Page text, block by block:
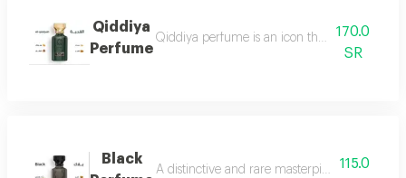
Qiddiya
Perfume
Qiddiya perfume is an icon that combines
170.0
SR
Black
A distinctive and rare masterpiece for lovers
115.0